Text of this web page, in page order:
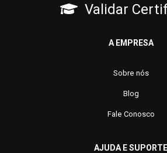
Validar
A EMPRESA
Sobre nós
Blog
Fale Conosco
AJUDA E SUPORTE